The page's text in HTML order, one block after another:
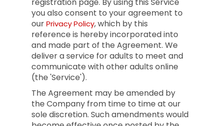
you also consent to your agreement to
ourPrivacy Policy, which by this
reference is hereby incorporated into
and made part of the Agreement. We
deliver a service for adults to meet and
communicate with other adults online
(the 'Service').
The Agreement may be amended by
the Company from time to time at our
sole discretion. Such amendments would